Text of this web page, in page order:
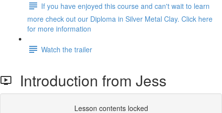
If you have enjoyed this course and can't wait to learn
more check out our Diploma in Silver Metal Clay. Click here
for more information
Watch the trailer
Introduction from Jess
Lesson contents locked